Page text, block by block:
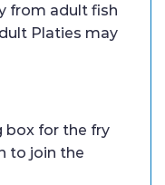
from adult fish
Platies may
box for the fry
to join the